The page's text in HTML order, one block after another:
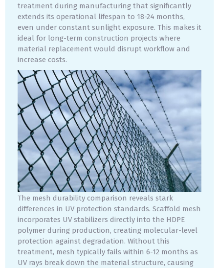
treatment during manufacturing that significantly
extends its operational lifespan to 18-24 months,
even under constant sunlight exposure. This makes it
ideal for long-term construction projects where
material replacement would disrupt workflow and
increase costs.
The mesh durability comparison reveals stark
differences in UV protection standards. Scaffold mesh
incorporates UV stabilizers directly into the HDPE
polymer during production, creating molecular-level
protection against degradation. Without this
treatment, mesh typically fails within 6-12 months as
UV rays break down the material structure, causing